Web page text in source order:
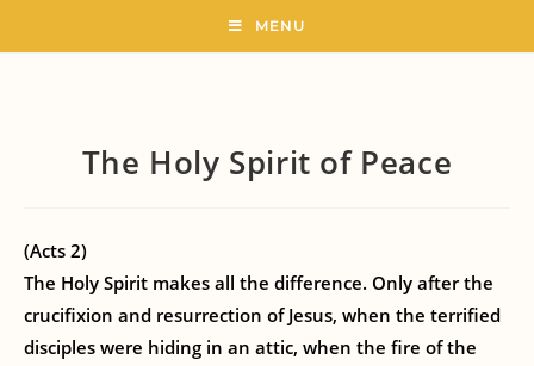
MENU
The Holy Spirit of Peace
(Acts 2)
The Holy Spirit makes all the difference. Only after the
crucifixion and resurrection of Jesus, when the terrified
disciples were hiding in an attic, when the fire of the